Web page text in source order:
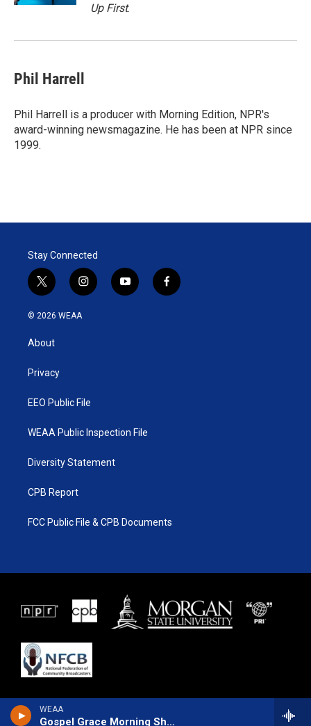
WEAA
Gospel Grace Morning Show
Up First.
Phil Harrell
Phil Harrell is a producer with Morning Edition, NPR's
award-winning newsmagazine. He has been at NPR since
1999.
Stay Connected
t
w
i
e
i
n
y
o
f
a
© 2026 WEAA
About
Privacy
EEO Public File
WEAA Public Inspection File
Diversity Statement
CPB Report
FCC Public File & CPB Documents